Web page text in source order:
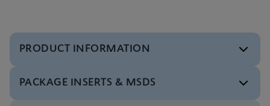
PRODUCT INFORMATION
Test Menu
PACKAGE INSERTS & MSDS